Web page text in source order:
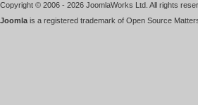
Copyright © 2006 - 2026 JoomlaWorks Ltd. All rights
Joomla is a registered trademark of Open Source